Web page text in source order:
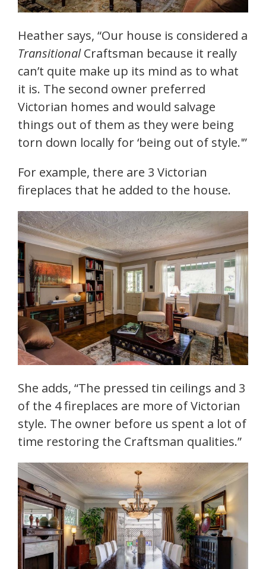
Heather says, “Our house is considered a
TransitionalCraftsman because it really
can’t quite make up its mind as to what
it is. The second owner preferred
Victorian homes and would salvage
things out of them as they were being
torn down locally for ‘being out of style.'”
For example, there are 3 Victorian
fireplaces that he added to the house.
She adds, “The pressed tin ceilings and 3
of the 4 fireplaces are more of Victorian
style. The owner before us spent a lot of
time restoring the Craftsman qualities.”